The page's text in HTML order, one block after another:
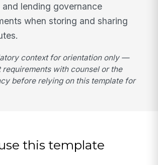
and lending governance
when storing and sharing
context for orientation only —
with counsel or the
before relying on this template for
this template